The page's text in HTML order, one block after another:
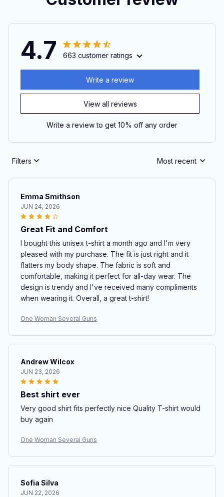
4.7 663 customer ratings
View all reviews
Write a review
Write a review to get 10% off any order
Filters Most recent
Emma Smithson
JUN 24, 2026
Great Fit and Comfort
I bought this unisex t-shirt a month ago and I'm very
pleased with my purchase. The fit is just right and it
flatters my body shape. The fabric is soft and
comfortable, making it perfect for all-day wear. The
design is trendy and I've received many compliments
when wearing it. Overall, a great t-shirt!
One Woman Several Guns
Andrew Wilcox
JUN 23, 2026
Best shirt ever
Very good shirt fits perfectly nice Quality T-shirt would
buy again
One Woman Several Guns
Sofia Silva
JUN 22, 2026